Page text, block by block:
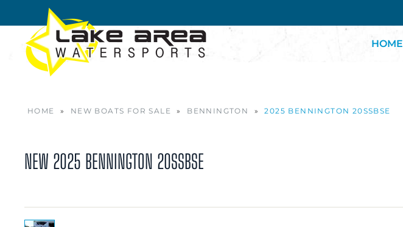
Skip to main content
HOME
HOME » NEW BOATS FOR SALE » BENNINGTON » 2025 BENNINGTON 20SSBSE
NEW 2025 BENNINGTON 20SSBSE